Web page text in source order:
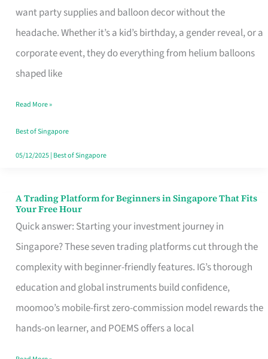
want party supplies and balloon decor without the
headache. Whether it’s a kid’s birthday, a gender reveal, or a
corporate event, they do everything from helium balloons
shaped like
and
Balloon
Decor
Worth
Dollar
in
Singapore
Read More »
Best of Singapore
05/12/2025| Best of Singapore
A Trading Platform for Beginners in Singapore That Fits
Your Free Hour
Quick answer: Starting your investment journey in
Singapore? These seven trading platforms cut through the
complexity with beginner-friendly features. IG’s thorough
education and global instruments build confidence,
moomoo’s mobile-first zero-commission model rewards the
hands-on learner, and POEMS offers a local
A
Trading
Platform
for
Beginners
in
Singapore